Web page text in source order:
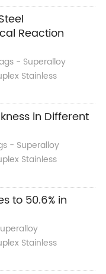
Reaction
- Superalloy
Stainless
in Different
- Superalloy
Stainless
to 50.6% in
Stainless